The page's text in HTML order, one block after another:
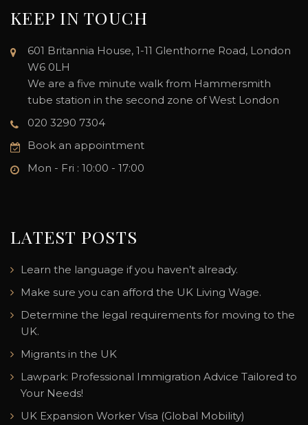
KEEP IN TOUCH
601 Britannia House, 1-11 Glenthorne Road, London
W6 0LH
We are a five minute walk from Hammersmith
tube station in the second zone of West London
020 3290 7304
Book an appointment
Mon - Fri : 10:00 - 17:00
LATEST POSTS
Learn the language if you haven’t already.
Make sure you can afford the UK Living Wage.
Determine the legal requirements for moving to the
UK.
Migrants in the UK
Lawpark: Professional Immigration Advice Tailored to
Your Needs!
UK Expansion Worker Visa (Global Mobility)